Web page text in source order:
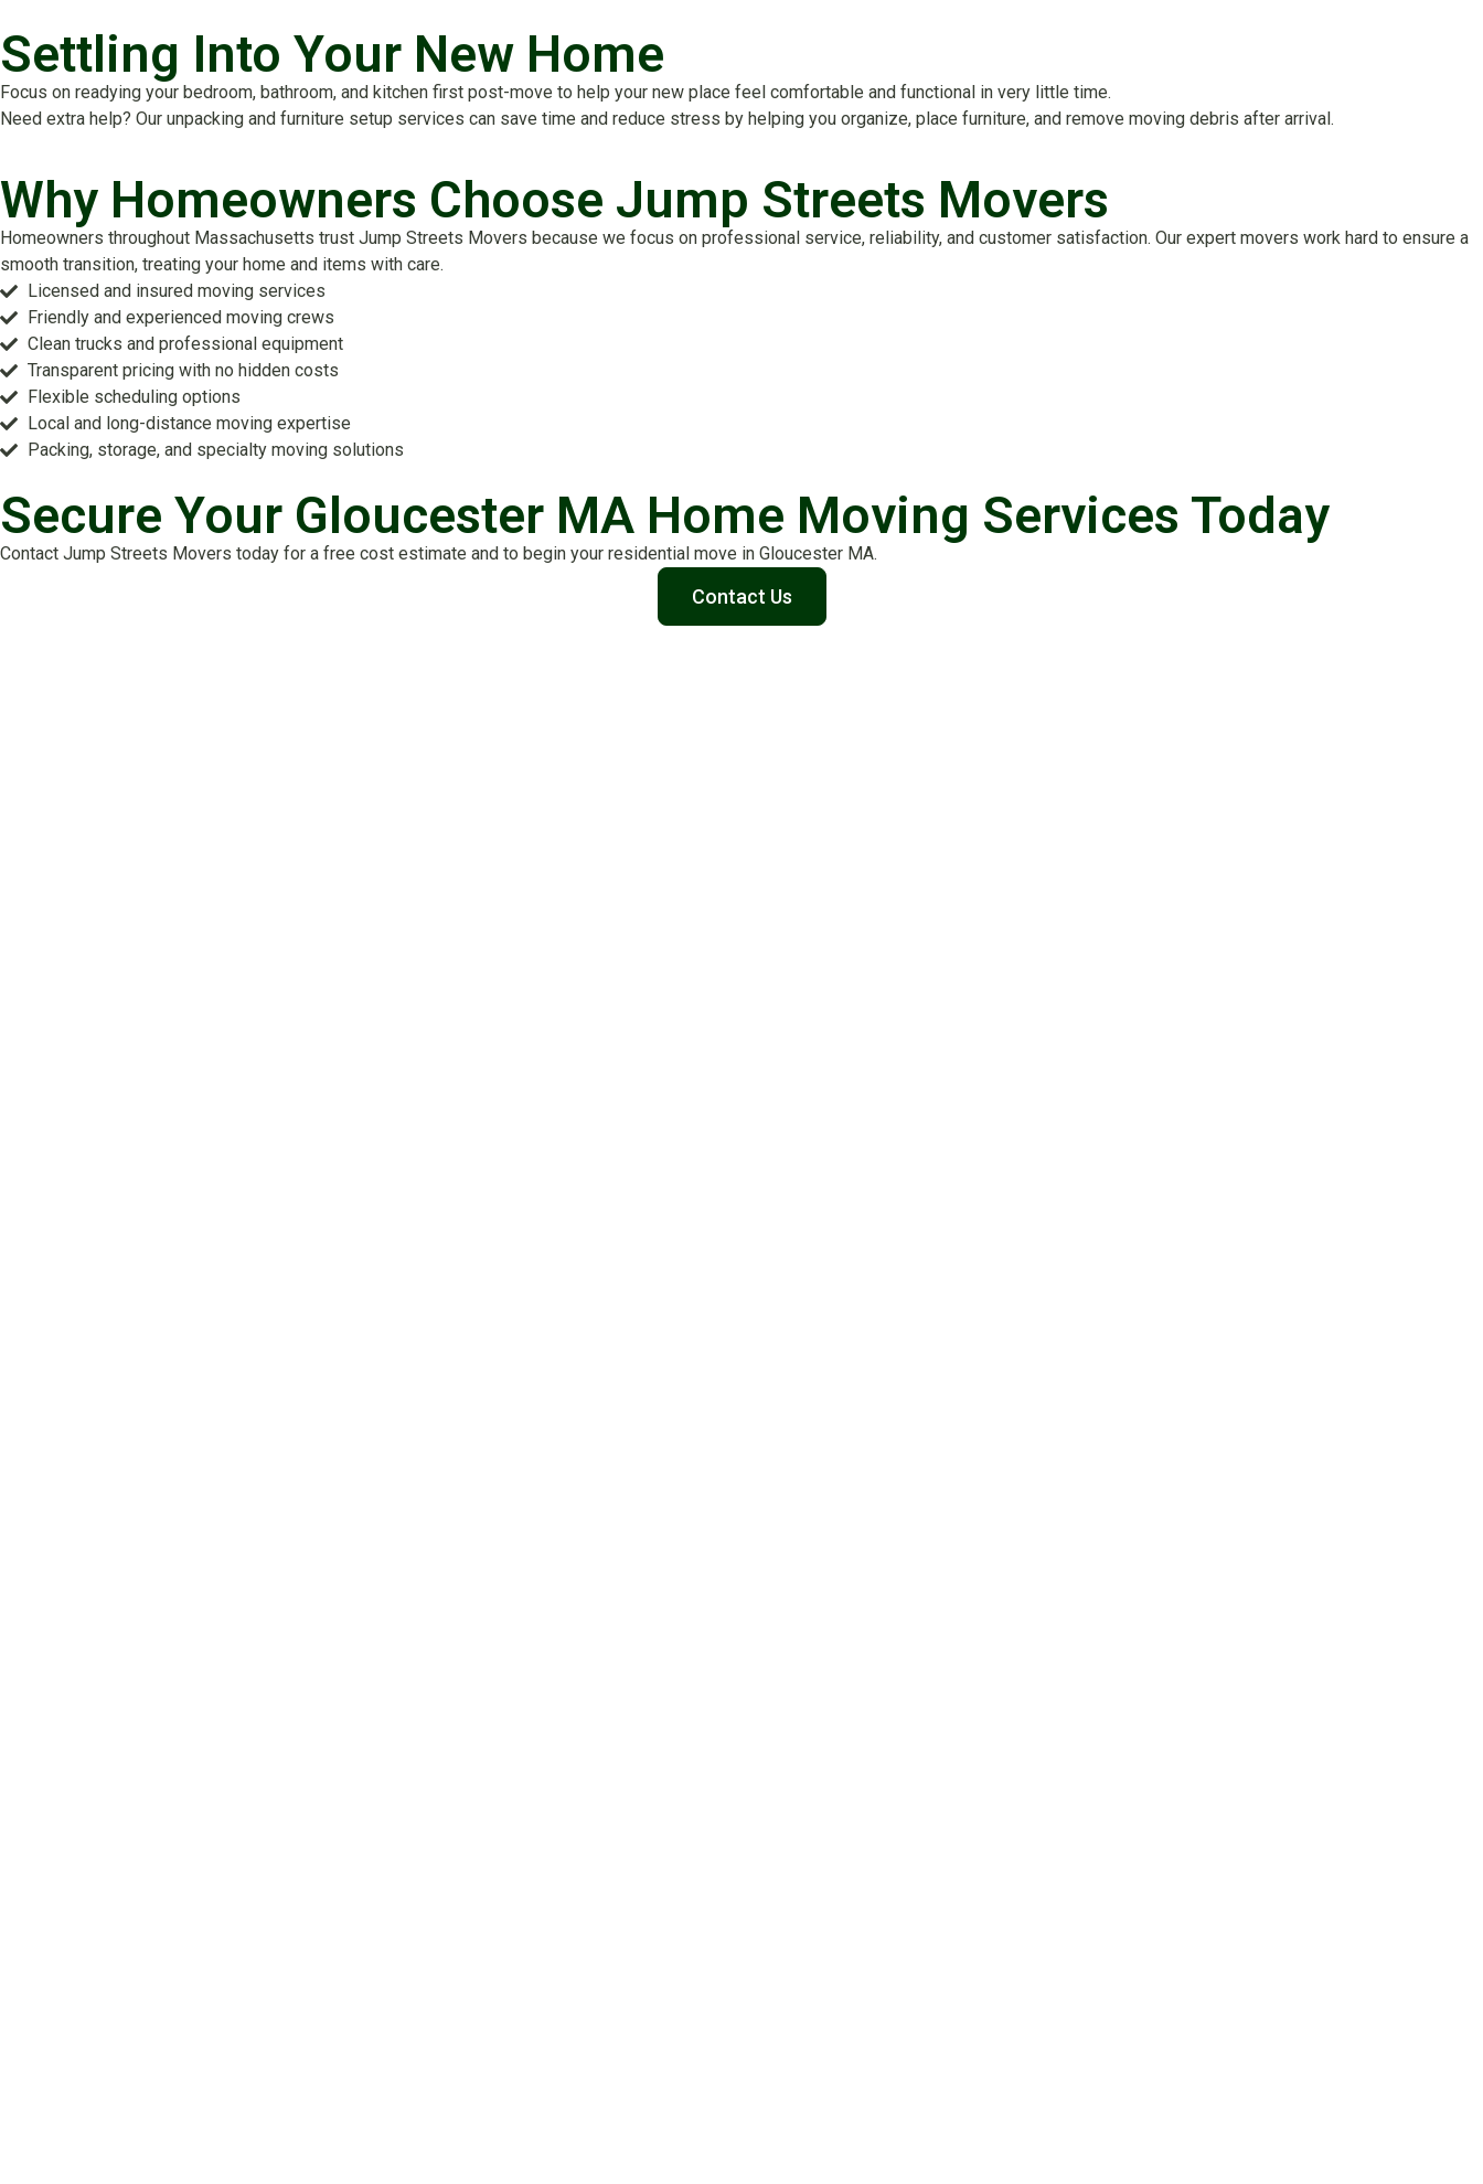
Settling Into Your New Home
Focus on readying your bedroom, bathroom, and kitchen first post-move to help your new place feel comfortable and functional in very little time.
Need extra help? Our unpacking and furniture setup services can save time and reduce stress by helping you organize, place furniture, and remove moving debris after arrival.
Why Homeowners Choose Jump Streets Movers
Homeowners throughout Massachusetts trust Jump Streets Movers because we focus on professional service, reliability, and customer satisfaction. Our expert movers work hard to ensure a
smooth transition, treating your home and items with care.
Licensed and insured moving services
Friendly and experienced moving crews
Clean trucks and professional equipment
Transparent pricing with no hidden costs
Flexible scheduling options
Local and long-distance moving expertise
Packing, storage, and specialty moving solutions
Secure Your Gloucester MA Home Moving Services Today
Contact Jump Streets Movers today for a free cost estimate and to begin your residential move in Gloucester MA.
Contact Us